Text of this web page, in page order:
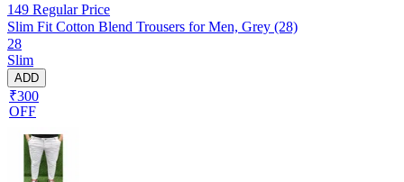
149 Regular Price
Slim Fit Cotton Blend Trousers for Men, Grey (28)
28
Slim
ADD
₹300
OFF